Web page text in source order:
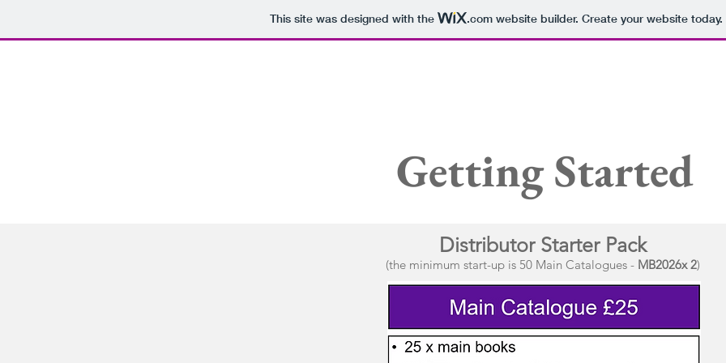
This site was designed with the .comwebsite builder. Create your website today.
Getting Started
Distributor Starter Pack
(the minimum start-up is 50 Main Catalogues - MB2026x 2)